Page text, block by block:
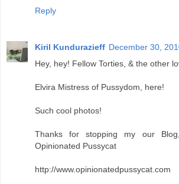
Reply
Kiril Kundurazieff December 30,
Hey, hey! Fellow Torties, & the other
Elvira Mistress of Pussydom, here!
Such cool photos!
Thanks for stopping my our
Opinionated Pussycat
http://www.opinionatedpussycat.com